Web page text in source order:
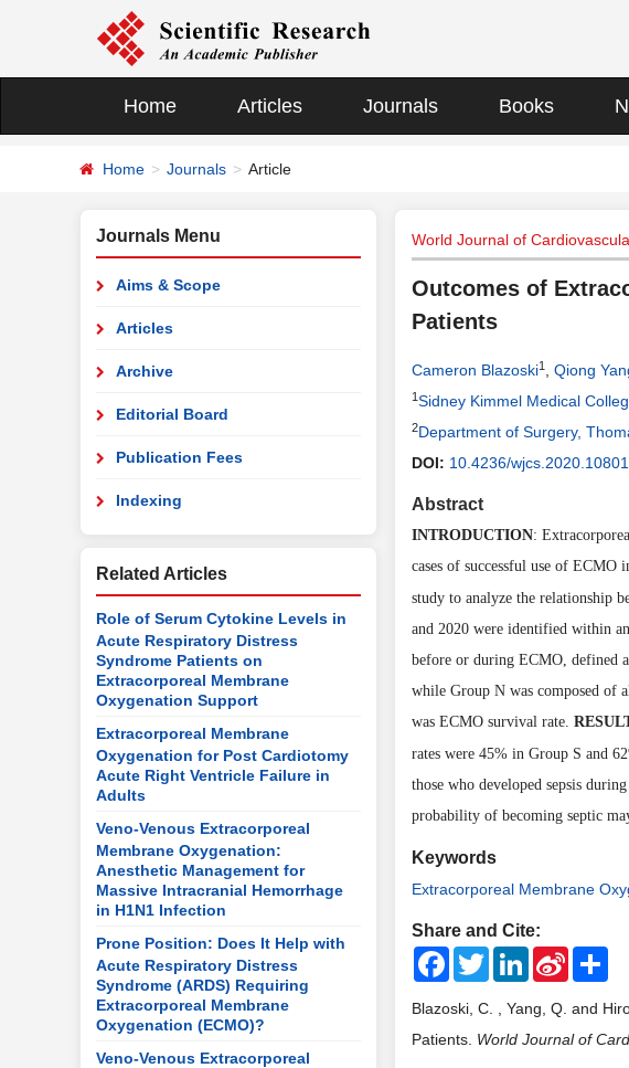
Home Articles Journals Books
Home Journals Article
World Journal of
Outcomes of
Patients
Cameron Blazoski1 Qiong
1Sidney Kimmel Medical
2Department of Surgery,
DOI: 10.4236/
Abstract
INTRODUCTION:
cases of successful use of
study to analyze the relationship
and 2020 were identified within
before or during ECMO, defined
while Group N was composed of
was ECMO survival rate.
rates were 45% in Group S and
those who developed sepsis
probability of becoming septic
Keywords
Extracorporeal Membrane
Share and Cite:
FacebookTwitterLinkedInSina
Weibo
Blazoski, C. , Yang, Q. and
Patients. World Journal of
Journals Menu
Aims & Scope
Articles
Archive
Editorial Board
Publication Fees
Indexing
Related Articles
Role of Serum Cytokine Levels in
Acute Respiratory Distress
Syndrome Patients on
Extracorporeal Membrane
Oxygenation Support
Extracorporeal Membrane
Oxygenation for Post Cardiotomy
Acute Right Ventricle Failure in
Adults
Veno-Venous Extracorporeal
Membrane Oxygenation:
Anesthetic Management for
Massive Intracranial Hemorrhage
in H1N1 Infection
Prone Position: Does It Help with
Acute Respiratory Distress
Syndrome (ARDS) Requiring
Extracorporeal Membrane
Oxygenation (ECMO)?
Veno-Venous Extracorporeal